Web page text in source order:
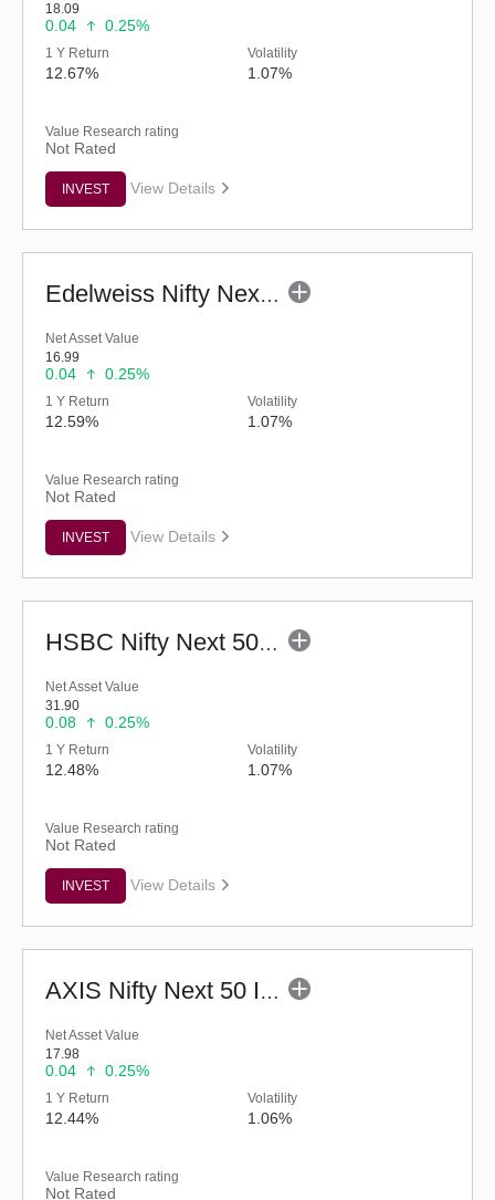
18.09
0.04 0.25%
1 Y Return
12.67%
Volatility
1.07%
Value Research rating
Not Rated
INVEST View Details
Edelweiss Nifty Next 50 Index Fund-Reg (G)
Net Asset Value
16.99
0.04 0.25%
1 Y Return
12.59%
Volatility
1.07%
Value Research rating
Not Rated
INVEST View Details
HSBC Nifty Next 50 Index Fund (G)
Net Asset Value
31.90
0.08 0.25%
1 Y Return
12.48%
Volatility
1.07%
Value Research rating
Not Rated
INVEST View Details
AXIS Nifty Next 50 Index Fund (G)
Net Asset Value
17.98
0.04 0.25%
1 Y Return
12.44%
Volatility
1.06%
Value Research rating
Not Rated